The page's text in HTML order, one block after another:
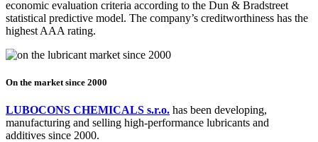
economic evaluation criteria according to the Dun & Bradstreet
statistical predictive model. The company’s creditworthiness has the
highest AAA rating.
On the market since 2000
LUBOCONS CHEMICALS s.r.o. has been developing,
manufacturing and selling high-performance lubricants and
additives since 2000.